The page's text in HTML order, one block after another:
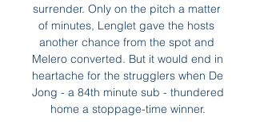
surrender. Only on the pitch a matter
of minutes, Lenglet gave the hosts
another chance from the spot and
Melero converted. But it would end in
heartache for the strugglers when De
Jong - a 84th minute sub - thundered
home a stoppage-time winner.